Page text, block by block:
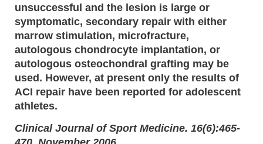
unsuccessful and the lesion is large or
symptomatic, secondary repair with either
marrow stimulation, microfracture,
autologous chondrocyte implantation, or
autologous osteochondral grafting may be
used. However, at present only the results of
ACI repair have been reported for adolescent
athletes.
Clinical Journal of Sport Medicine. 16(6):465-